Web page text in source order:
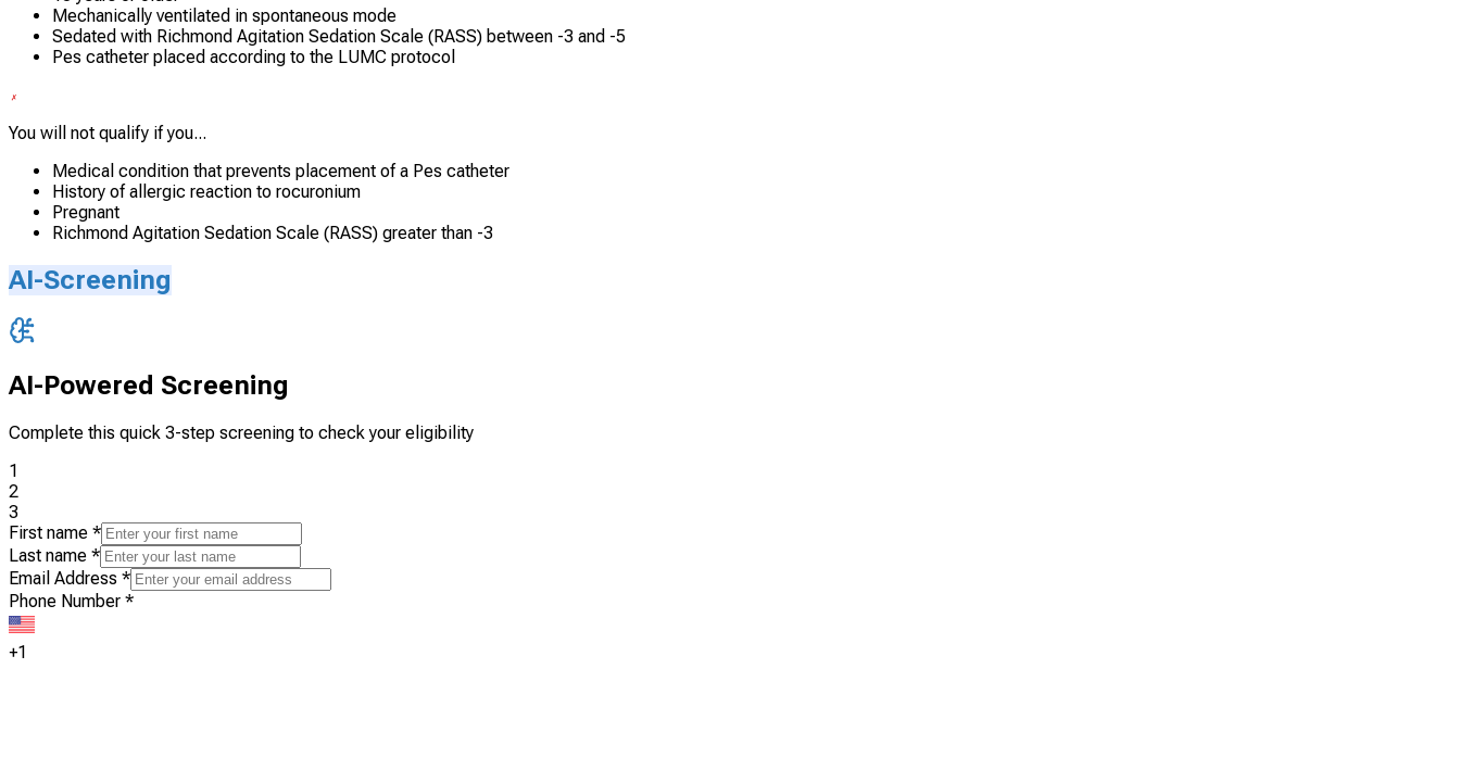
Mechanically ventilated in spontaneous mode
Sedated with Richmond Agitation Sedation Scale (RASS) between -3 and -5
Pes catheter placed according to the LUMC protocol
You will not qualify if you...
Medical condition that prevents placement of a Pes catheter
History of allergic reaction to rocuronium
Pregnant
Richmond Agitation Sedation Scale (RASS) greater than -3
AI-Screening
AI-Powered Screening
Complete this quick 3-step screening to check your eligibility
1
2
3
First name *
Last name *
Email Address *
Phone Number *
+1